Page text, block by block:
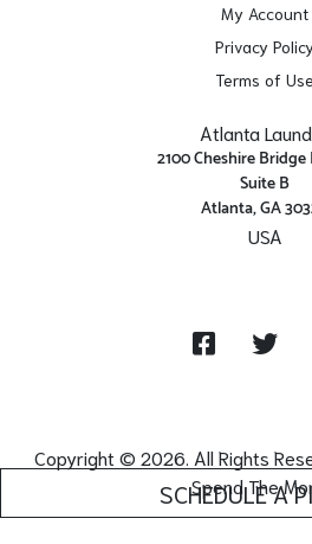
SCHEDULE A
My Account
Privacy
Terms of Use
Atlanta
2100 Cheshire Bridge
Suite B
Atlanta, GA
USA
FacebookTwitter
Copyright © 2026. All Rights
Spend The